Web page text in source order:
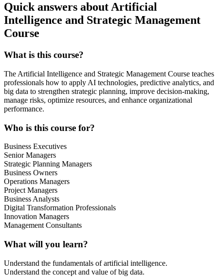
Quick answers about Artificial
Intelligence and Strategic Management
Course
What is this course?
The Artificial Intelligence and Strategic Management Course teaches
professionals how to apply AI technologies, predictive analytics, and
big data to strengthen strategic planning, improve decision-making,
manage risks, optimize resources, and enhance organizational
performance.
Who is this course for?
Business Executives
Senior Managers
Strategic Planning Managers
Business Owners
Operations Managers
Project Managers
Business Analysts
Digital Transformation Professionals
Innovation Managers
Management Consultants
What will you learn?
Understand the fundamentals of artificial intelligence.
Understand the concept and value of big data.